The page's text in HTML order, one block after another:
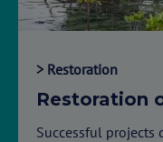
> Restoration
Restoration
Successful projects